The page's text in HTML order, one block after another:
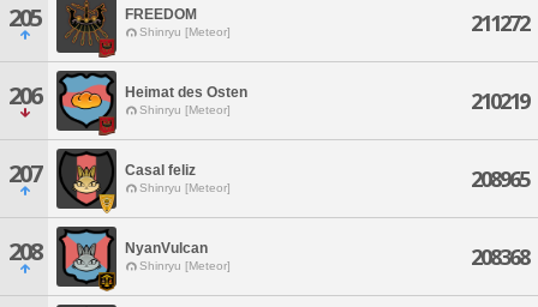
205 FREEDOM
Shinryu [Meteor] 211272
206 Heimat des Osten
Shinryu [Meteor] 210219
207 Casal feliz
Shinryu [Meteor] 208965
208 NyanVulcan
Shinryu [Meteor] 208368